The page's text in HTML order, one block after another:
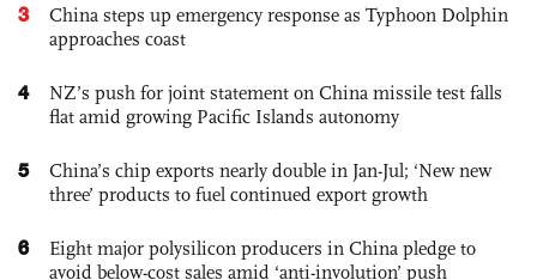
3
China steps up emergency response as Typhoon Dolphin
approaches coast
4
NZ’s push for joint statement on China missile test falls
flat amid growing Pacific Islands autonomy
5
China’s chip exports nearly double in Jan-Jul; ‘New new
three’ products to fuel continued export growth
6
Eight major polysilicon producers in China pledge to
avoid below-cost sales amid ‘anti-involution’ push